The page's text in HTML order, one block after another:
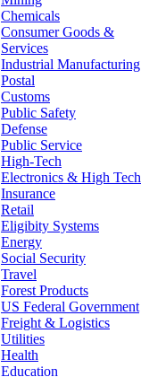
Chemicals
Consumer Goods &
Services
Industrial Manufacturing
Postal
Customs
Public Safety
Defense
Public Service
High-Tech
Electronics & High Tech
Insurance
Retail
Eligibity Systems
Energy
Social Security
Travel
Forest Products
US Federal Government
Freight & Logistics
Utilities
Health
Education